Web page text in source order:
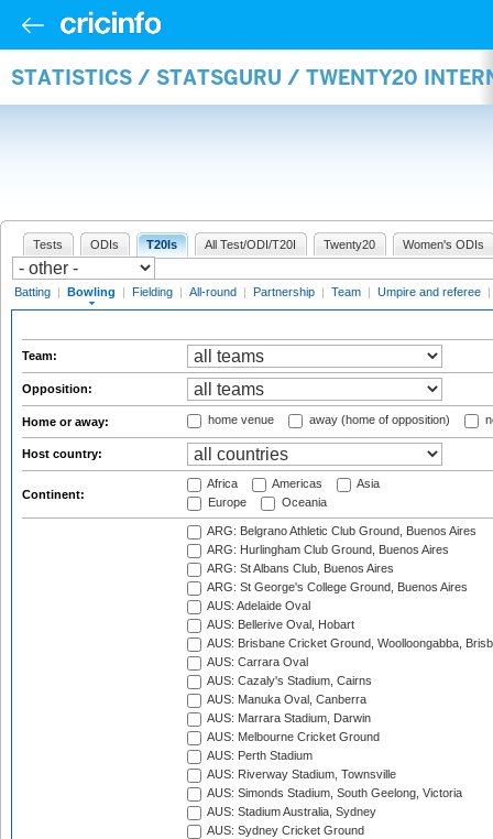
STATISTICS / STATSGURU / TWENTY20
Tests ODIs T20Is All Test/ODI/T20I Twenty20 Women's ODIs
Batting | Bowling | Fielding | All-round | Partnership | Team | Umpire and referee |
Team:
Opposition:
Home or away: home venue away (home of opposition)
Host country:
Continent:
Africa Americas
Asia
Europe
Oceania
ARG: Belgrano Athletic Club Ground, Buenos Aires
ARG: Hurlingham Club Ground, Buenos Aires
ARG: St Albans Club, Buenos Aires
ARG: St George's College Ground, Buenos Aires
AUS: Adelaide Oval
AUS: Bellerive Oval, Hobart
AUS: Brisbane Cricket Ground, Woolloongabba,
AUS: Carrara Oval
AUS: Cazaly's Stadium, Cairns
AUS: Manuka Oval, Canberra
AUS: Marrara Stadium, Darwin
AUS: Melbourne Cricket Ground
AUS: Perth Stadium
AUS: Riverway Stadium, Townsville
AUS: Simonds Stadium, South Geelong, Victoria
AUS: Stadium Australia, Sydney
AUS: Sydney Cricket Ground